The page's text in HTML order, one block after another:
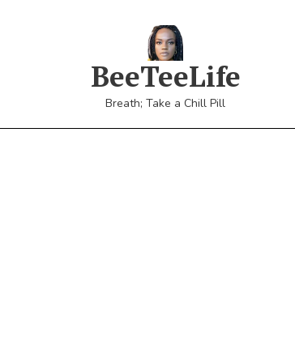
BeeTeeLife
Breath; Take a Chill Pill